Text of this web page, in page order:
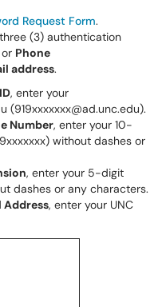
Request Form.
(3) authentication
or Phone
address.
, enter your
(919xxxxxxx@ad.unc.edu).
Number, enter your 10-
without dashes or
, enter your 5-digit
dashes or any characters.
Address, enter your UNC